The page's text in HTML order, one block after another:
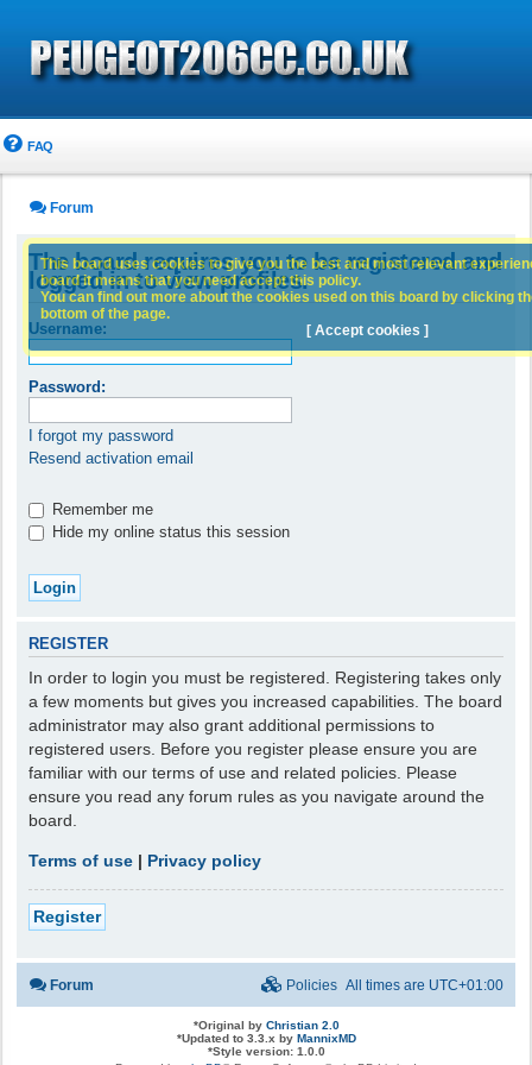
FAQ
Forum
The board requires you to be registered and
logged in to view profiles.
Username:
Password:
I forgot my password
Resend activation email
Remember me
Hide my online status this session
REGISTER
In order to login you must be registered. Registering takes only
a few moments but gives you increased capabilities. The board
administrator may also grant additional permissions to
registered users. Before you register please ensure you are
familiar with our terms of use and related policies. Please
ensure you read any forum rules as you navigate around the
board.
Terms of use | Privacy policy
Register
This board uses cookies to give you the best and most relevant
board it means that you need accept this policy.
You can find out more about the cookies used on this board by clicking
bottom of the page.
[ Accept cookies ]
Forum All times are UTC+01:00
Policies
*Original by Christian 2.0
*Updated to 3.3.x by MannixMD
*Style version: 1.0.0